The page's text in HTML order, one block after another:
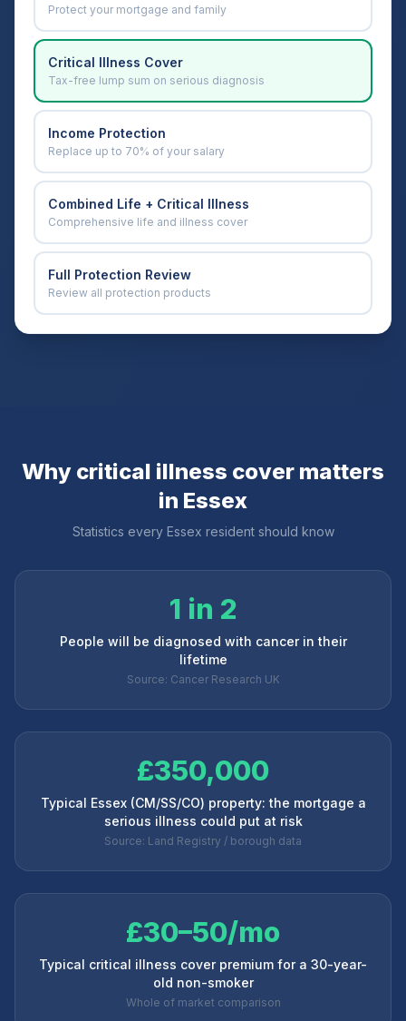
Protect your mortgage and family
Critical Illness Cover
Tax-free lump sum on serious diagnosis
Income Protection
Replace up to 70% of your salary
Combined Life + Critical Illness
Comprehensive life and illness cover
Full Protection Review
Review all protection products
Why critical illness cover matters
in Essex
Statistics every Essex resident should know
1 in 2
People will be diagnosed with cancer in their
lifetime
Source: Cancer Research UK
£350,000
Typical Essex (CM/SS/CO) property: the mortgage a
serious illness could put at risk
Source: Land Registry / borough data
£30–50/mo
Typical critical illness cover premium for a 30-year-
old non-smoker
Whole of market comparison